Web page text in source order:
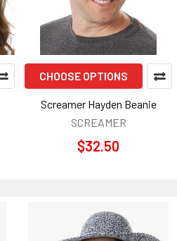
CHOOSE OPTIONS
Screamer Hayden Beanie
SCREAMER
$32.50